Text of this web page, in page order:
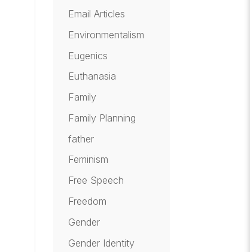
Email Articles
Environmentalism
Eugenics
Euthanasia
Family
Family Planning
father
Feminism
Free Speech
Freedom
Gender
Gender Identity